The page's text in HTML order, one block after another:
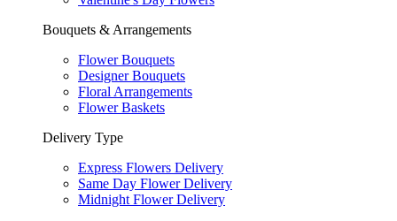
Bouquets & Arrangements
Flower Bouquets
Designer Bouquets
Floral Arrangements
Flower Baskets
Delivery Type
Express Flowers Delivery
Same Day Flower Delivery
Midnight Flower Delivery